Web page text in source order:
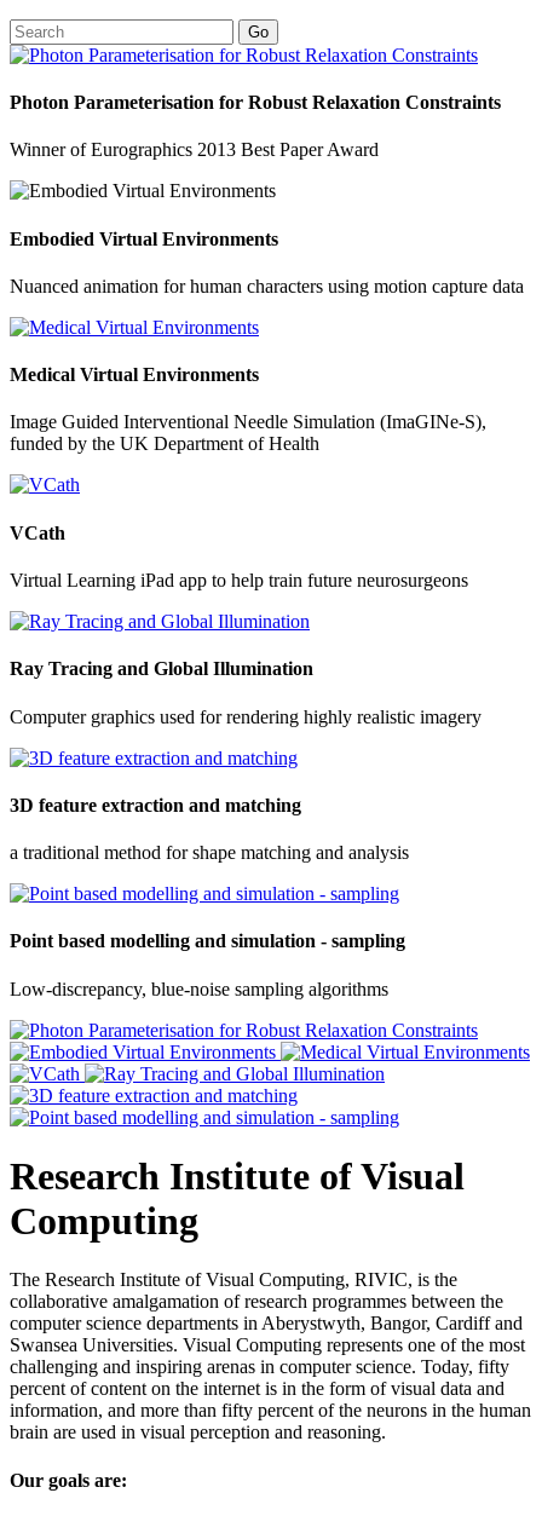
Go
Photon Parameterisation for Robust Relaxation Constraints
Winner of Eurographics 2013 Best Paper Award
Embodied Virtual Environments
Nuanced animation for human characters using motion capture data
Medical Virtual Environments
Image Guided Interventional Needle Simulation (ImaGINe-S),
funded by the UK Department of Health
VCath
Virtual Learning iPad app to help train future neurosurgeons
Ray Tracing and Global Illumination
Computer graphics used for rendering highly realistic imagery
3D feature extraction and matching
a traditional method for shape matching and analysis
Point based modelling and simulation - sampling
Low-discrepancy, blue-noise sampling algorithms
Research Institute of Visual
Computing
The Research Institute of Visual Computing, RIVIC, is the
collaborative amalgamation of research programmes between the
computer science departments in Aberystwyth, Bangor, Cardiff and
Swansea Universities. Visual Computing represents one of the most
challenging and inspiring arenas in computer science. Today, fifty
percent of content on the internet is in the form of visual data and
information, and more than fifty percent of the neurons in the human
brain are used in visual perception and reasoning.
Our goals are: